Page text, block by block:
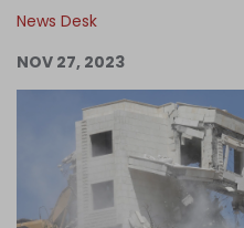
Become
Log
News Desk
NOV 27, 2023